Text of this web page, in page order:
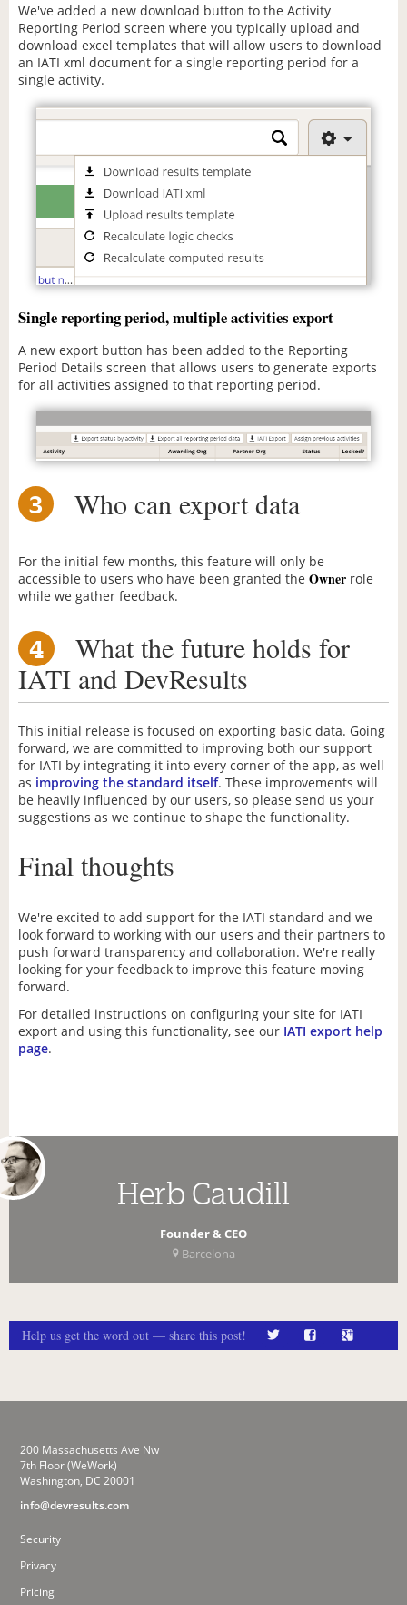
We've added a new download button to the Activity
Reporting Period screen where you typically upload and
download excel templates that will allow users to download
an IATI xml document for a single reporting period for a
single activity.
Single reporting period, multiple activities export
A new export button has been added to the Reporting
Period Details screen that allows users to generate exports
for all activities assigned to that reporting period.
3 Who can export data
For the initial few months, this feature will only be
accessible to users who have been granted the Owner role
while we gather feedback.
4
What the future holds for
IATI and DevResults
This initial release is focused on exporting basic data. Going
forward, we are committed to improving both our support
for IATI by integrating it into every corner of the app, as well
as improving the standard itself. These improvements will
be heavily influenced by our users, so please send us your
suggestions as we continue to shape the functionality.
Final thoughts
We're excited to add support for the IATI standard and we
look forward to working with our users and their partners to
push forward transparency and collaboration. We're really
looking for your feedback to improve this feature moving
forward.
For detailed instructions on configuring your site for IATI
export and using this functionality, see our IATI export help
page.
Herb Caudill
Founder & CEO
Barcelona
Help us get the word out — share this post!
200 Massachusetts Ave Nw
7th Floor (WeWork)
Washington, DC 20001
info@devresults.com
Security
Privacy
Pricing